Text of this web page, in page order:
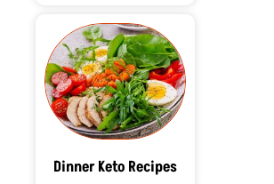
Dinner Keto Recipes